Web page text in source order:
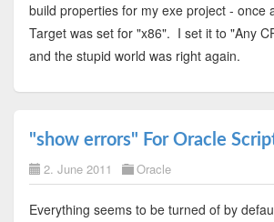
build properties for my exe project - once
Target was set for "x86". I set it to "Any
and the stupid world was right again.
"show errors" For Oracle
2. June 2011 Oracle
Everything seems to be turned of by